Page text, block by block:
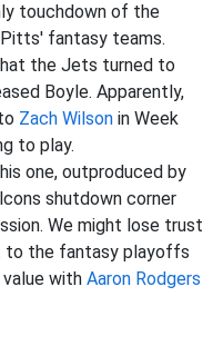
touchdown of the
fantasy teams.
the Jets turned to
Boyle. Apparently,
Zach Wilson in Week
to play.
one, outproduced by
shutdown corner
We might lose trust
to the fantasy playoffs
with Aaron Rodgers